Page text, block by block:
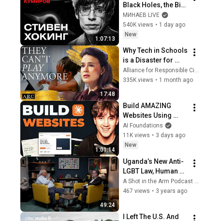
1:07:13
Black Holes, the Big
Bang, and the End of
the Universe / Idol
Stories / MINAEV
МИНАЕВ LIVE
540K views • 1 day ago
New
17:48
Why Tech in Schools
is a Disaster for
Children | Sophie
Winkleman [ARC
Alliance for Responsible Citizenship
335K views • 1 month ago
1:01:14
Build AMAZING
Websites Using
Claude Code! (Full
Guide)
AI Foundations
11K views • 3 days ago
New
49:24
Uganda’s New Anti-
LGBT Law, Human
Rights and Access
to Health
467 views • 3 years ago
I Left The U.S. And